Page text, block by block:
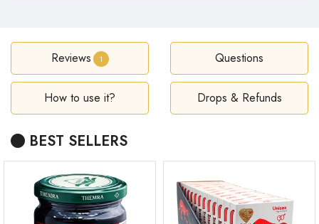
Reviews 1 Questions
How to use it? Drops & Refunds
BEST SELLERS